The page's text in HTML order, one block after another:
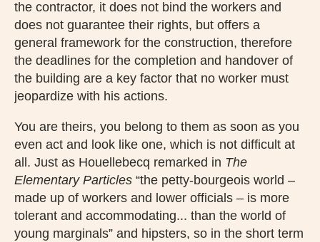
the contractor, it does not bind the workers and
does not guarantee their rights, but offers a
general framework for the construction, therefore
the deadlines for the completion and handover of
the building are a key factor that no worker must
jeopardize with his actions.
You are theirs, you belong to them as soon as you
even act and look like one, which is not difficult at
all. Just as Houellebecq remarked in The
Elementary Particles “the petty-bourgeois world –
made up of workers and lower officials – is more
tolerant and accommodating... than the world of
young marginals” and hipsters, so in the short term